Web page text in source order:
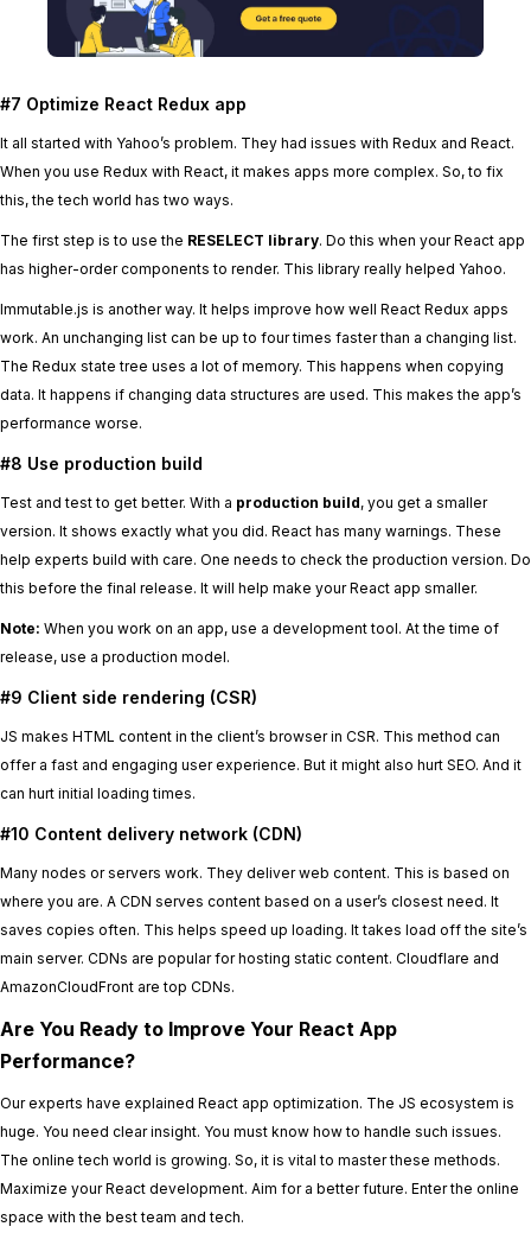
#7 Optimize React Redux app
It all started with Yahoo’s problem. They had issues with Redux and React.
When you use Redux with React, it makes apps more complex. So, to fix
this, the tech world has two ways.
The first step is to use the RESELECT library. Do this when your React app
has higher-order components to render. This library really helped Yahoo.
Immutable.js is another way. It helps improve how well React Redux apps
work. An unchanging list can be up to four times faster than a changing list.
The Redux state tree uses a lot of memory. This happens when copying
data. It happens if changing data structures are used. This makes the app’s
performance worse.
#8 Use production build
Test and test to get better. With a production build, you get a smaller
version. It shows exactly what you did. React has many warnings. These
help experts build with care. One needs to check the production version. Do
this before the final release. It will help make your React app smaller.
Note: When you work on an app, use a development tool. At the time of
release, use a production model.
#9 Client side rendering (CSR)
JS makes HTML content in the client’s browser in CSR. This method can
offer a fast and engaging user experience. But it might also hurt SEO. And it
can hurt initial loading times.
#10 Content delivery network (CDN)
Many nodes or servers work. They deliver web content. This is based on
where you are. A CDN serves content based on a user’s closest need. It
saves copies often. This helps speed up loading. It takes load off the site’s
main server. CDNs are popular for hosting static content. Cloudflare and
AmazonCloudFront are top CDNs.
Are You Ready to Improve Your React App
Performance?
Our experts have explained React app optimization. The JS ecosystem is
huge. You need clear insight. You must know how to handle such issues.
The online tech world is growing. So, it is vital to master these methods.
Maximize your React development. Aim for a better future. Enter the online
space with the best team and tech.